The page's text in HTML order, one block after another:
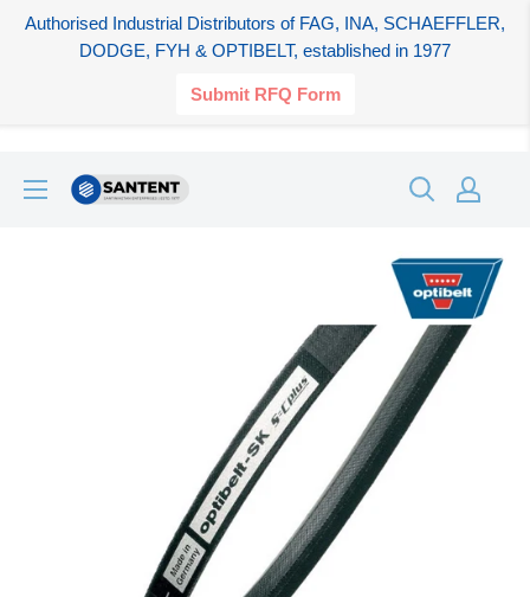
Authorised Industrial Distributors of FAG, INA, SCHAEFFLER,
DODGE, FYH & OPTIBELT, established in 1977
Submit RFQ Form
SANTENT.IN